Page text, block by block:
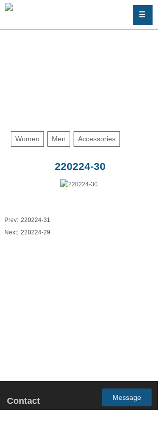
Women Men Accessories
220224-30
Prev: 220224-31
Next: 220224-29
Message
Contact